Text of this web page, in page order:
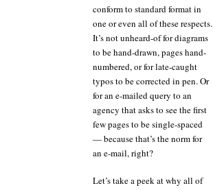
conform to standard format in
one or even all of these respects.
It’s not unheard-of for diagrams
to be hand-drawn, pages hand-
numbered, or for late-caught
typos to be corrected in pen. Or
for an e-mailed query to an
agency that asks to see the first
few pages to be single-spaced
— because that’s the norm for
an e-mail, right?
Let’s take a peek at why all of